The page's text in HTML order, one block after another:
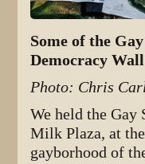
Some of the
Democracy
Photo: Chris
We held the Gay
Milk Plaza, at
gayborhood of